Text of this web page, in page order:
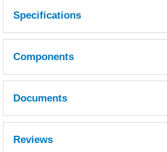
Specifications
Mixing Ratio : 100:50 by volume
Pot Life : 17 hours (100ml sample @ 23
Components
Quantity
Reference
Documents
Reviews